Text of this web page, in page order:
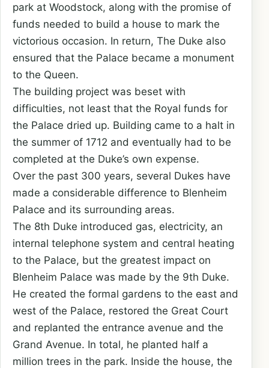
park at Woodstock, along with the promise of
funds needed to build a house to mark the
victorious occasion. In return, The Duke also
ensured that the Palace became a monument
to the Queen.
The building project was beset with
difficulties, not least that the Royal funds for
the Palace dried up. Building came to a halt in
the summer of 1712 and eventually had to be
completed at the Duke’s own expense.
Over the past 300 years, several Dukes have
made a considerable difference to Blenheim
Palace and its surrounding areas.
The 8th Duke introduced gas, electricity, an
internal telephone system and central heating
to the Palace, but the greatest impact on
Blenheim Palace was made by the 9th Duke.
He created the formal gardens to the east and
west of the Palace, restored the Great Court
and replanted the entrance avenue and the
Grand Avenue. In total, he planted half a
million trees in the park. Inside the house, the